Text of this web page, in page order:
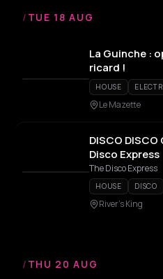
/ TUE 18 AUG
La Guinche :
ricard !
HOUSE
Le Mazette
DISCO DISCO
Disco Express
The Disco Express
HOUSE DISCO
River's King
/ THU 20 AUG